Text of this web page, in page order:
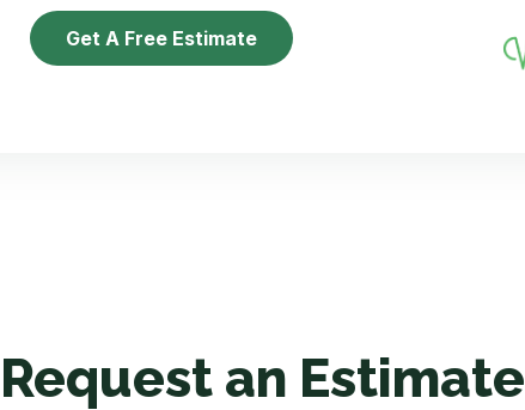
Get A Free Estimate
Request an Estimate